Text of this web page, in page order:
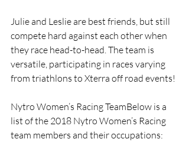
Julie and Leslie are best friends, but still
compete hard against each other when
they race head-to-head. The team is
versatile, participating in races varying
from triathlons to Xterra off road events!
Nytro Women’s Racing TeamBelow is a
list of the 2018 Nytro Women’s Racing
team members and their occupations: